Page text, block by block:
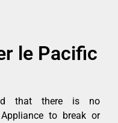
le Pacific
that there is no
to break or